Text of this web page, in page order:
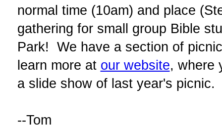
normal time (10am) and place
gathering for small group Bible
Park! We have a section of
learn more at our website, where
a slide show of last year's picnic.
--Tom